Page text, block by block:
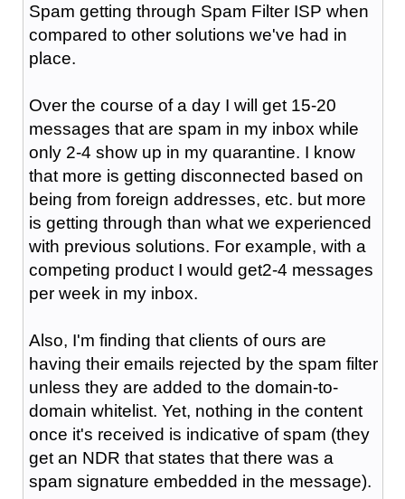
Spam getting through Spam Filter ISP when
compared to other solutions we've had in
place.
Over the course of a day I will get 15-20
messages that are spam in my inbox while
only 2-4 show up in my quarantine. I know
that more is getting disconnected based on
being from foreign addresses, etc. but more
is getting through than what we experienced
with previous solutions. For example, with a
competing product I would get2-4 messages
per week in my inbox.
Also, I'm finding that clients of ours are
having their emails rejected by the spam filter
unless they are added to the domain-to-
domain whitelist. Yet, nothing in the content
once it's received is indicative of spam (they
get an NDR that states that there was a
spam signature embedded in the message).